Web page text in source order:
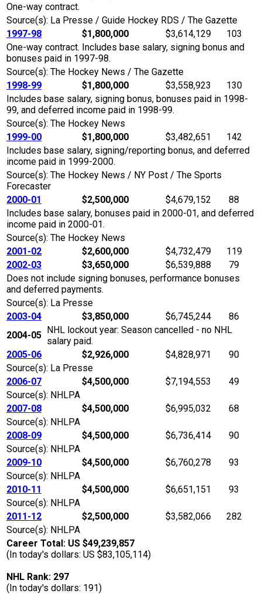
One-way contract.
Source(s): La Presse / Guide Hockey RDS / The Gazette
1997-98
$1,800,000 $3,614,129
103
One-way contract. Includes base salary, signing bonus and
bonuses paid in 1997-98.
Source(s): The Hockey News / The Gazette
1998-99
$1,800,000 $3,558,923
130
Includes base salary, signing bonus, bonuses paid in 1998-
99, and deferred income paid in 1998-99.
Source(s): The Hockey News
1999-00
$1,800,000 $3,482,651
142
Includes base salary, signing/reporting bonus, and deferred
income paid in 1999-2000.
Source(s): The Hockey News / NY Post / The Sports
Forecaster
2000-01
$2,500,000 $4,679,152
88
Includes base salary, bonuses paid in 2000-01, and deferred
income paid in 2000-01.
Source(s): The Hockey News
2001-02
$2,600,000 $4,732,479
119
2002-03
$3,650,000 $6,539,888
79
Does not include signing bonuses, performance bonuses
and deferred payments.
Source(s): La Presse
2003-04
$3,850,000 $6,745,244
86
2004-05
NHL lockout year: Season cancelled - no NHL
salary paid.
2005-06
$2,926,000 $4,828,971
90
Source(s): La Presse
2006-07
$4,500,000 $7,194,553
49
Source(s): NHLPA
2007-08
$4,500,000 $6,995,032
68
Source(s): NHLPA
2008-09
$4,500,000 $6,736,414
90
Source(s): NHLPA
2009-10
$4,500,000 $6,760,278
93
Source(s): NHLPA
2010-11
$4,500,000 $6,651,151
93
Source(s): NHLPA
2011-12
$2,500,000 $3,582,066
282
Source(s): NHLPA
Career Total: US $49,239,857
(In today's dollars: US $83,105,114)
NHL Rank: 297
(In today's dollars: 191)